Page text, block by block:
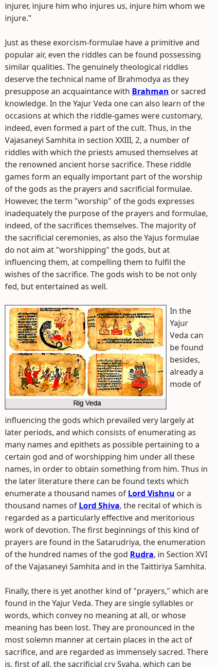
injurer, injure him who injures us, injure him whom we
injure."
Just as these exorcism-formulae have a primitive and
popular air, even the riddles can be found possessing
similar qualities. The genuinely theological riddles
deserve the technical name of Brahmodya as they
presuppose an acquaintance with Brahman or sacred
knowledge. In the Yajur Veda one can also learn of the
occasions at which the riddle-games were customary,
indeed, even formed a part of the cult. Thus, in the
Vajasaneyi Samhita in section XXIII, 2, a number of
riddles with which the priests amused themselves at
the renowned ancient horse sacrifice. These riddle
games form an equally important part of the worship
of the gods as the prayers and sacrificial formulae.
However, the term "worship" of the gods expresses
inadequately the purpose of the prayers and formulae,
indeed, of the sacrifices themselves. The majority of
the sacrificial ceremonies, as also the Yajus formulae
do not aim at "worshipping" the gods, but at
influencing them, at compelling them to fulfil the
wishes of the sacrifice. The gods wish to be not only
fed, but entertained as well.
In the
Yajur
Veda can
be found
besides,
already a
mode of
influencing the gods which prevailed very largely at
later periods, and which consists of enumerating as
many names and epithets as possible pertaining to a
certain god and of worshipping him under all these
names, in order to obtain something from him. Thus in
the later literature there can be found texts which
enumerate a thousand names of Lord Vishnu or a
thousand names of Lord Shiva, the recital of which is
regarded as a particularly effective and meritorious
work of devotion. The first beginnings of this kind of
prayers are found in the Satarudriya, the enumeration
of the hundred names of the god Rudra, in Section XVI
of the Vajasaneyi Samhita and in the Taittiriya Samhita.
Finally, there is yet another kind of "prayers," which are
found in the Yajur Veda. They are single syllables or
words, which convey no meaning at all, or whose
meaning has been lost. They are pronounced in the
most solemn manner at certain places in the act of
sacrifice, and are regarded as immensely sacred. There
is, first of all, the sacrificial cry Svaha, which can be